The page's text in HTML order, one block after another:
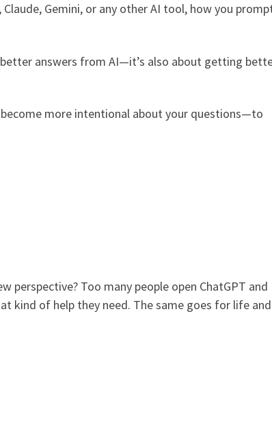
Gemini, or any other AI tool, how you
answers from AI—it’s also about getting
more intentional about your questions—to
perspective? Too many people open ChatGPT and
kind of help they need. The same goes for life and